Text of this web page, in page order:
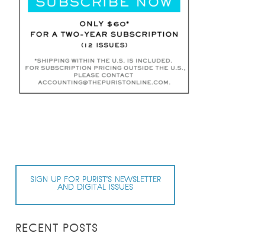
SIGN UP FOR PURIST’S NEWSLETTER
AND DIGITAL ISSUES
RECENT POSTS